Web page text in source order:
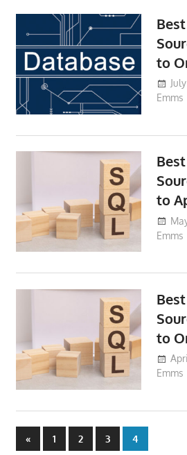
to
Emms
to
Emms
to
Emms
Posts
«Previous
1 2 3 4